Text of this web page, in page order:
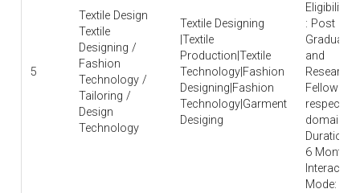
5
Textile Design
Textile
Designing /
Fashion
Technology /
Tailoring /
Design
Technology
Textile Designing
|Textile
Production|Textile
Technology|Fashion
Designing|Fashion
Technology|Garment
Desiging
Eligibility
: Post
Graduate
and
Research
Fellow in
respective
domain |
Duration :
6 Months |
Interaction
Mode: